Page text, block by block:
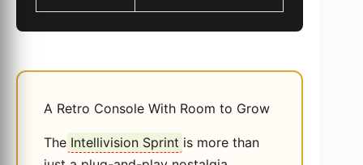
A Retro Console With Room to Grow
The Intellivision Sprint is more than